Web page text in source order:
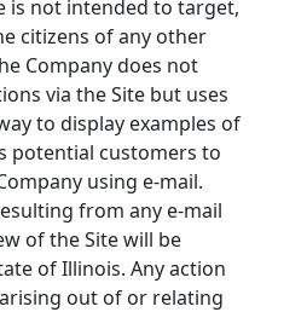
is not intended to target,
citizens of any other
Company does not
via the Site but uses
to display examples of
potential customers to
using e-mail.
from any e-mail
of the Site will be
of Illinois. Any action
out of or relating